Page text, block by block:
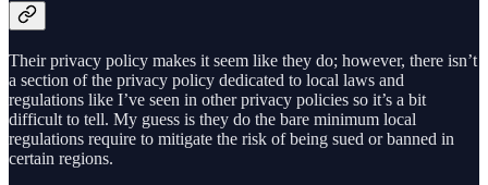
Their privacy policy makes it seem like they do; however, there isn’t
a section of the privacy policy dedicated to local laws and
regulations like I’ve seen in other privacy policies so it’s a bit
difficult to tell. My guess is they do the bare minimum local
regulations require to mitigate the risk of being sued or banned in
certain regions.